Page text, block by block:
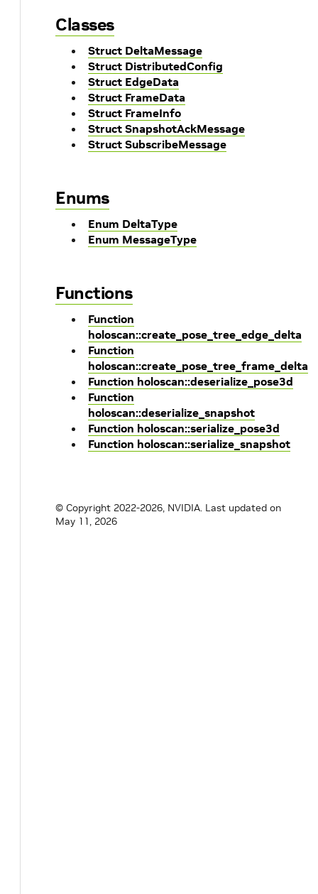
Classes
Struct DeltaMessage
Struct DistributedConfig
Struct EdgeData
Struct FrameData
Struct FrameInfo
Struct SnapshotAckMessage
Struct SubscribeMessage
Enums
Enum DeltaType
Enum MessageType
Functions
Function
holoscan::create_pose_tree_edge_delta
Function
holoscan::create_pose_tree_frame_delta
Function holoscan::deserialize_pose3d
Function
holoscan::deserialize_snapshot
Function holoscan::serialize_pose3d
Function holoscan::serialize_snapshot
© Copyright 2022-2026, NVIDIA. Last updated on
May 11, 2026